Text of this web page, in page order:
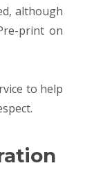
although
print on
to help